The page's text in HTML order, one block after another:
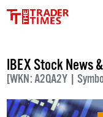
IBEX Stock News
[WKN: A2QA2Y |